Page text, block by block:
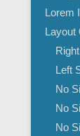
Lorem
Layout
Left
No
No
No